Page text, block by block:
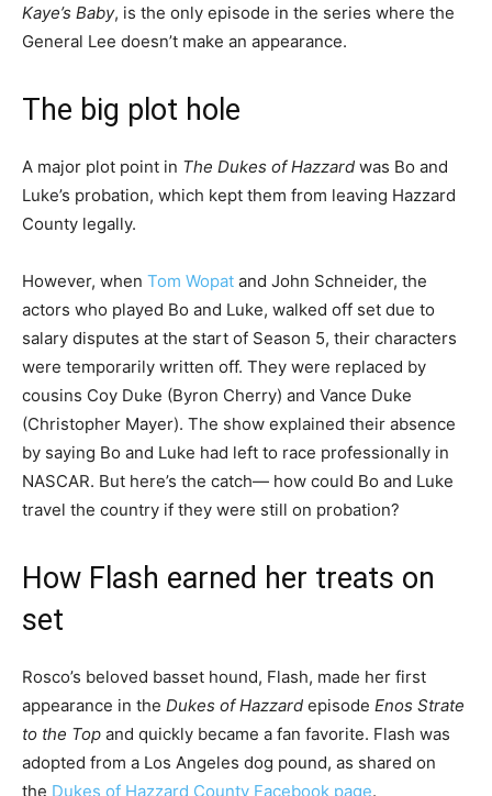
Kaye’s Baby, is the only episode in the series where the
General Lee doesn’t make an appearance.
The big plot hole
A major plot point in The Dukes of Hazzard was Bo and
Luke’s probation, which kept them from leaving Hazzard
County legally.
However, when Tom Wopat and John Schneider, the
actors who played Bo and Luke, walked off set due to
salary disputes at the start of Season 5, their characters
were temporarily written off. They were replaced by
cousins Coy Duke (Byron Cherry) and Vance Duke
(Christopher Mayer). The show explained their absence
by saying Bo and Luke had left to race professionally in
NASCAR. But here’s the catch— how could Bo and Luke
travel the country if they were still on probation?
How Flash earned her treats on
set
Rosco’s beloved basset hound, Flash, made her first
appearance in the Dukes of Hazzard episode Enos Strate
to the Top and quickly became a fan favorite. Flash was
adopted from a Los Angeles dog pound, as shared on
the Dukes of Hazzard County Facebook page.